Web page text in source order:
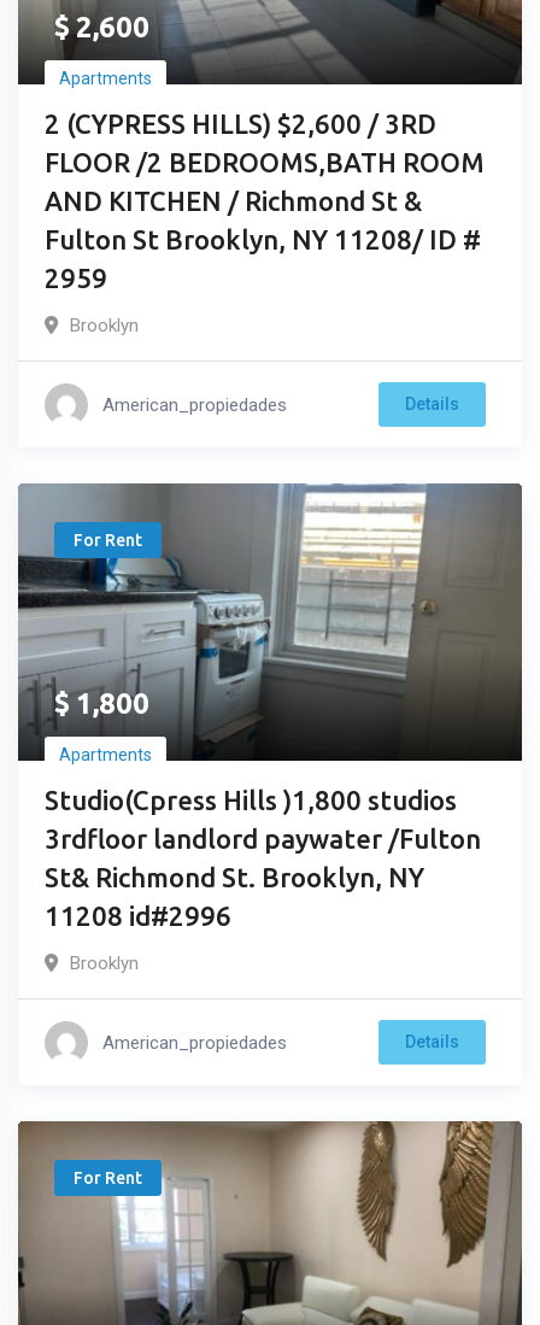
$2,600
Apartments
2 (CYPRESS HILLS) $2,600 / 3RD
FLOOR /2 BEDROOMS,BATH ROOM
AND KITCHEN / Richmond St &
Fulton St Brooklyn, NY 11208/ ID #
2959
Brooklyn
American_propiedades Details
For Rent
$ 1,800
Apartments
Studio(Cpress Hills )1,800 studios
3rdfloor landlord paywater /Fulton
St& Richmond St. Brooklyn, NY
11208 id#2996
Brooklyn
American_propiedades Details
For Rent